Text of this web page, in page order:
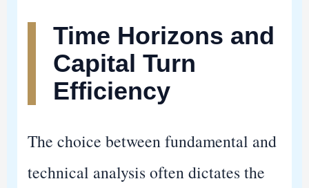
Time Horizons and
Capital Turn
Efficiency
The choice between fundamental and
technical analysis often dictates the